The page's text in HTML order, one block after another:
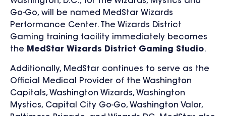
Go-Go, will be named MedStar Wizards
Performance Center. The Wizards District
Gaming training facility immediately becomes
the MedStar Wizards District Gaming Studio.
Additionally, MedStar continues to serve as the
Official Medical Provider of the Washington
Capitals, Washington Wizards, Washington
Mystics, Capital City Go-Go, Washington Valor,